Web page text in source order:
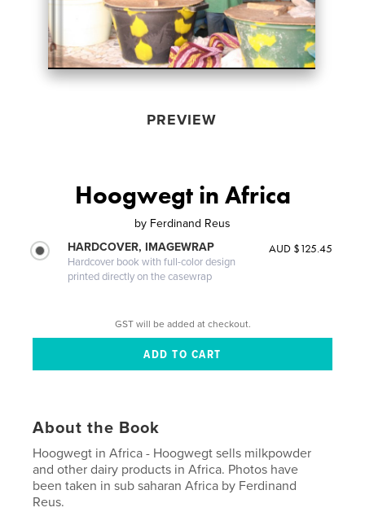
PREVIEW
Hoogwegt in Africa
by Ferdinand Reus
HARDCOVER, IMAGEWRAP
Hardcover book with full-color design
printed directly on the casewrap
AUD $125.45
GST will be added at checkout.
About the Book
Hoogwegt in Africa - Hoogwegt sells milkpowder
and other dairy products in Africa. Photos have
been taken in sub saharan Africa by Ferdinand
Reus.